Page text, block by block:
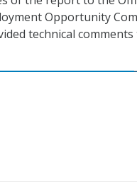
Opportunity
technical